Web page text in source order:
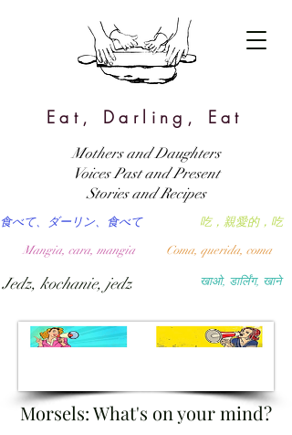
Eat, Darling, Eat
खाओ, डार्लिंग, खाने
吃，親愛的，吃
食べて、ダーリン、食べて
Coma, querida, coma
Mangia, cara, mangia
Jedz, kochanie, jedz
Mothers and Daughters
Voices Past and Present
Stories and Recipes
Morsels: What's on your mind?